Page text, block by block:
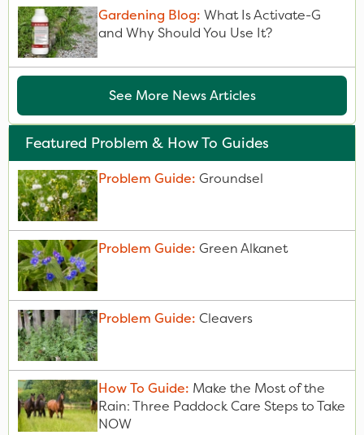
Gardening Blog: What Is Activate-G
and Why Should You Use It?
See More News Articles
Featured Problem & How To Guides
Problem Guide: Groundsel
Problem Guide: Green Alkanet
Problem Guide: Cleavers
How To Guide: Make the Most of the
Rain: Three Paddock Care Steps to Take
NOW